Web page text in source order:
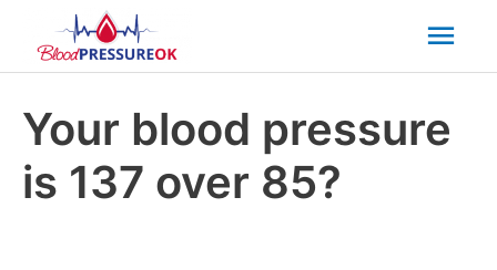
Your blood pressure
is 137 over 85?